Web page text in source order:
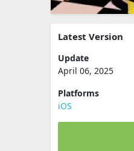
Latest Version
Update
April 06, 2025
Platforms
iOS